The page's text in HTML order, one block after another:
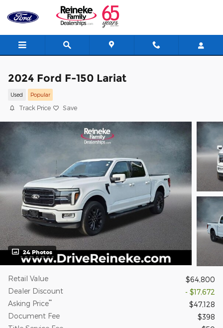
Skip to main content
2024 Ford F-150 Lariat
Used Popular
Track Price Save
24 Photos
Retail Value
$64,800
Dealer Discount
- $17,672
Asking Price**
$47,128
Document Fee
$398